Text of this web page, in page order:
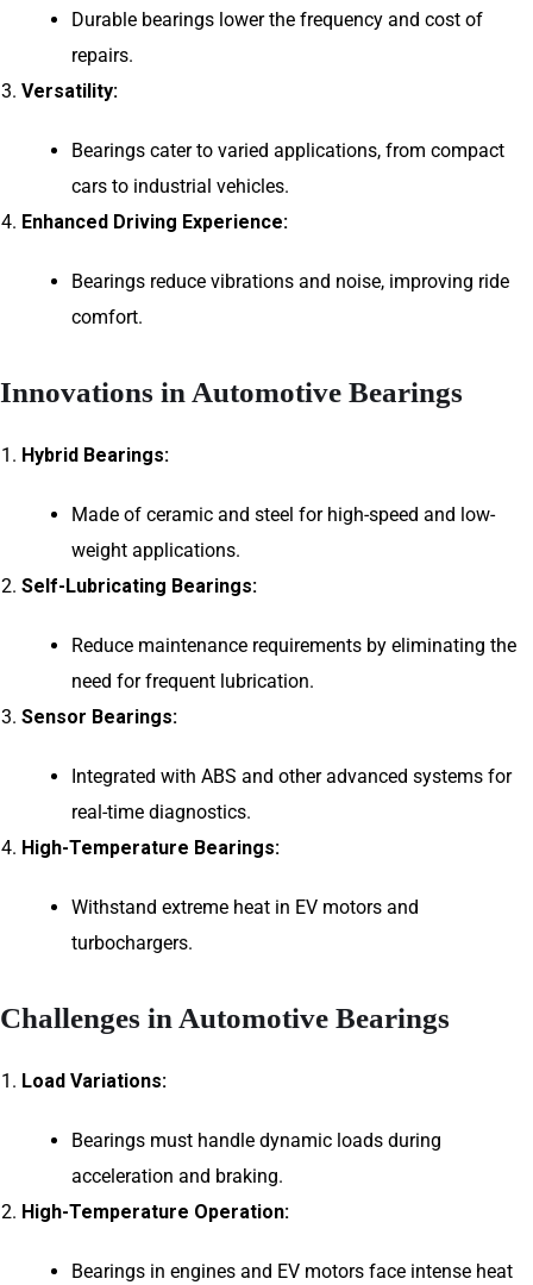
Durable bearings lower the frequency and cost of
repairs.
Versatility:
Bearings cater to varied applications, from compact
cars to industrial vehicles.
Enhanced Driving Experience:
Bearings reduce vibrations and noise, improving ride
comfort.
Innovations in Automotive Bearings
Hybrid Bearings:
Made of ceramic and steel for high-speed and low-
weight applications.
Self-Lubricating Bearings:
Reduce maintenance requirements by eliminating the
need for frequent lubrication.
Sensor Bearings:
Integrated with ABS and other advanced systems for
real-time diagnostics.
High-Temperature Bearings:
Withstand extreme heat in EV motors and
turbochargers.
Challenges in Automotive Bearings
Load Variations:
Bearings must handle dynamic loads during
acceleration and braking.
High-Temperature Operation:
Bearings in engines and EV motors face intense heat